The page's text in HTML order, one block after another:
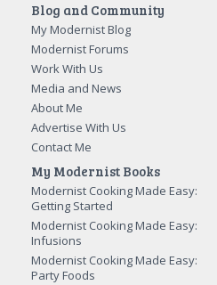
Blog and Community
My Modernist Blog
Modernist Forums
Work With Us
Media and News
About Me
Advertise With Us
Contact Me
My Modernist Books
Modernist Cooking Made Easy:
Getting Started
Modernist Cooking Made Easy:
Infusions
Modernist Cooking Made Easy:
Party Foods